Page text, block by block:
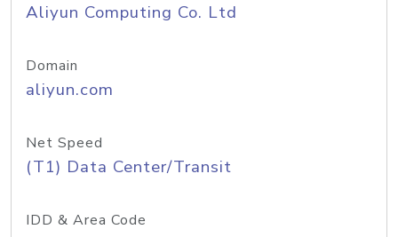
Aliyun Computing Co. Ltd
Domain
aliyun.com
Net Speed
(T1) Data Center/Transit
IDD & Area Code